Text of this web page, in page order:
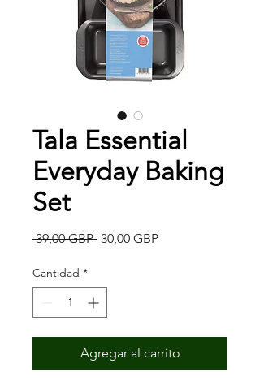
Tala Essential
Everyday Baking
Set
39,00 GBP Precio
30,00 GBPPrecio
Cantidad *
Agregar al carrito